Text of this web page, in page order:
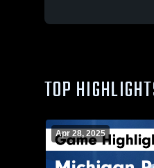
TOP
Apr 28, 2025